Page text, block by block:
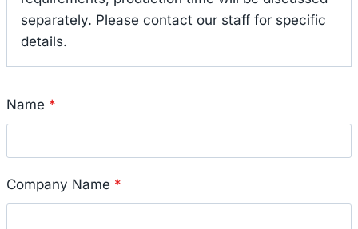
separately. Please contact our staff for specific
details.
Name *
Company Name *